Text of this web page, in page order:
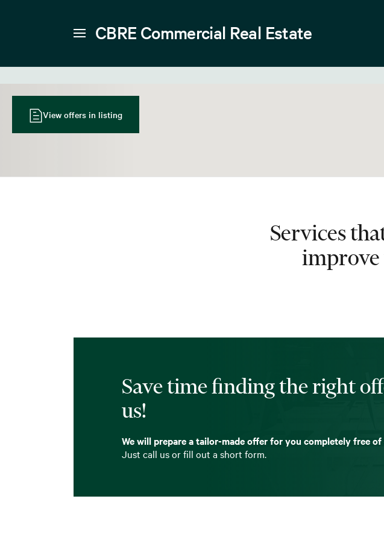
CBRE Commercial Real Estate
View offers in listing
Services
improve
Save time finding the right
us!
We will prepare a tailor-made offer for you completely free of
Just call us or fill out a short form.